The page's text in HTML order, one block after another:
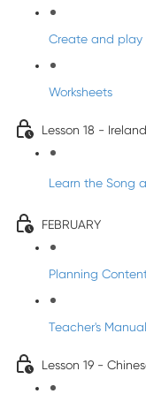
Create and play
Worksheets
Lesson 18 -
Learn the Song
FEBRUARY
Planning
Teacher's Manual
Lesson 19 -